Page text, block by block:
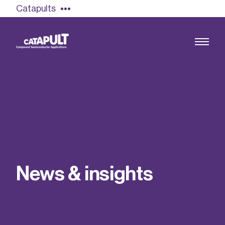
Catapults
Find out more
Our team
News & insig hts